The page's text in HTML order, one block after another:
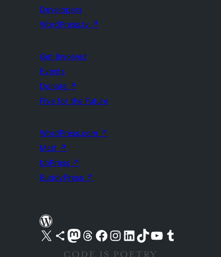
Developers
WordPress.tv ↗
Get Involved
Events
Donate ↗
Five for the Future
WordPress.com ↗
Matt ↗
bbPress ↗
BuddyPress ↗
Visit our X (formerly Twitter) account
Visit our Bluesky account
Visit our Mastodon account
Visit our Threads account
Visit our Facebook pageVisit our Instagram account
Visit our LinkedIn account
Visit our TikTok account
Visit our YouTube channel
Visit our Tumblr account